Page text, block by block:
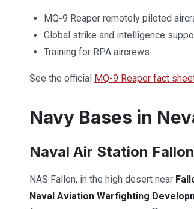
MQ-9 Reaper remotely piloted
Global strike and intelligence
Training for RPA aircrews
See the official MQ-9 Reaper fact
Navy Bases in
Naval Air Station Fallon
NAS Fallon, in the high desert near
Naval Aviation Warfighting